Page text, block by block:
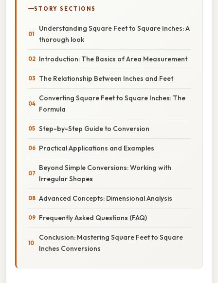
STORY SECTIONS
Understanding Square Feet to Square Inches: A
thorough look
Introduction: The Basics of Area Measurement
The Relationship Between Inches and Feet
Converting Square Feet to Square Inches: The
Formula
Step-by-Step Guide to Conversion
Practical Applications and Examples
Beyond Simple Conversions: Working with
Irregular Shapes
Advanced Concepts: Dimensional Analysis
Frequently Asked Questions (FAQ)
Conclusion: Mastering Square Feet to Square
Inches Conversions